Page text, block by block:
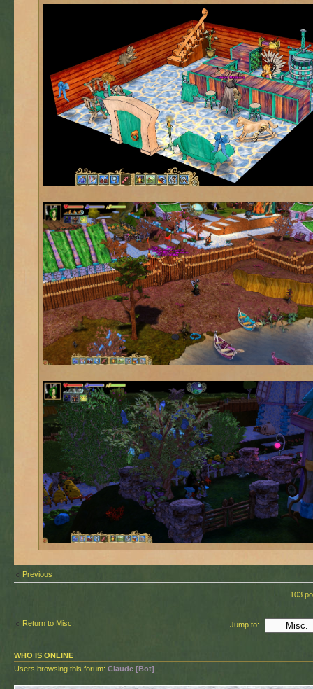
Previous
103
Return to Misc. Jump to:
WHO IS ONLINE
Users browsing this forum: Claude [Bot]